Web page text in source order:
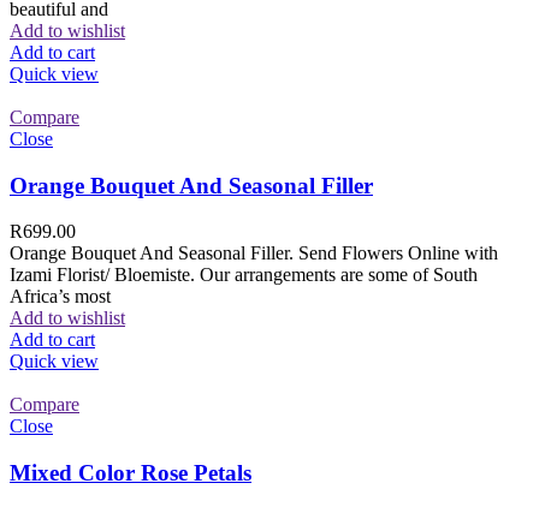
beautiful and
Add to wishlist
Add to cart
Quick view
Compare
Close
Orange Bouquet And Seasonal Filler
R699.00
Orange Bouquet And Seasonal Filler. Send Flowers Online with
Izami Florist/ Bloemiste. Our arrangements are some of South
Africa’s most
Add to wishlist
Add to cart
Quick view
Compare
Close
Mixed Color Rose Petals